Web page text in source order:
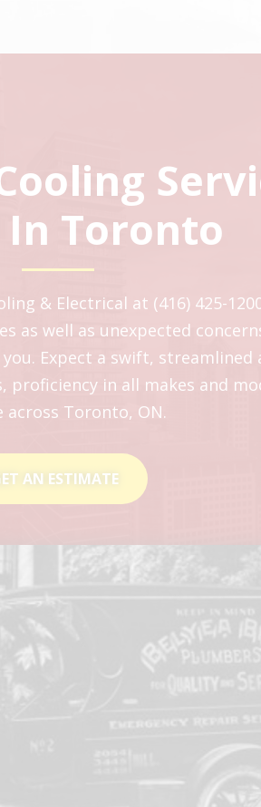
Toronto
& Electrical at (416) 425-
as well as unexpected
Expect a swift, streamlined
in all makes and
across Toronto, ON.
AN ESTIMATE